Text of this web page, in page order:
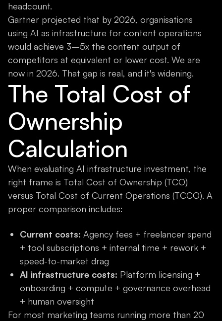
headcount.
Gartner projected that by 2026, organisations
using AI as infrastructure for content operations
would achieve 3–5x the content output of
competitors at equivalent or lower cost. We are
now in 2026. That gap is real, and it's widening.
The Total Cost of
Ownership
Calculation
When evaluating AI infrastructure investment, the
right frame is Total Cost of Ownership (TCO)
versus Total Cost of Current Operations (TCCO). A
proper comparison includes:
Current costs: Agency fees + freelancer spend
+ tool subscriptions + internal time + rework +
speed-to-market drag
AI infrastructure costs: Platform licensing +
onboarding + compute + governance overhead
+ human oversight
For most marketing teams running more than 20